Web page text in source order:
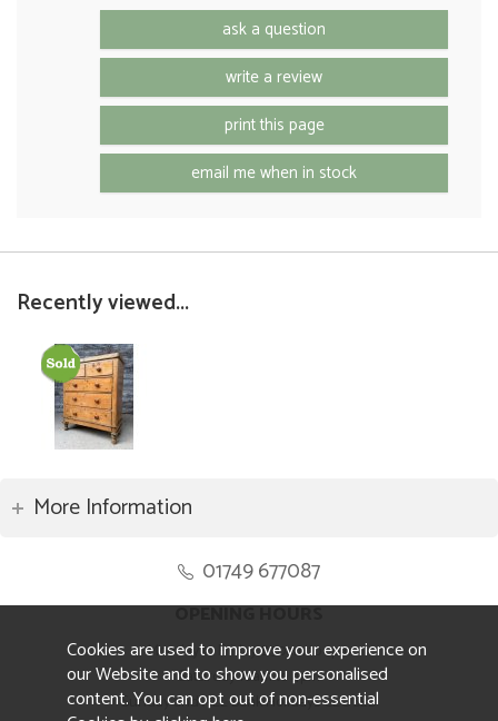
ask a question
write a review
print this page
email me when in stock
Recently viewed...
More Information
01749 677087
OPENING HOURS
Monday to Friday 8.30am to 5pm
Saturday 10am to 4pm
Sunday and ALL Bank Holidays CLOSED
Cookies are used to improve your experience on
our Website and to show you personalised
content. You can opt out of non-essential